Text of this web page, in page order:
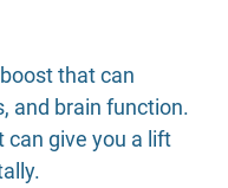
that can
and brain function.
can give you a lift